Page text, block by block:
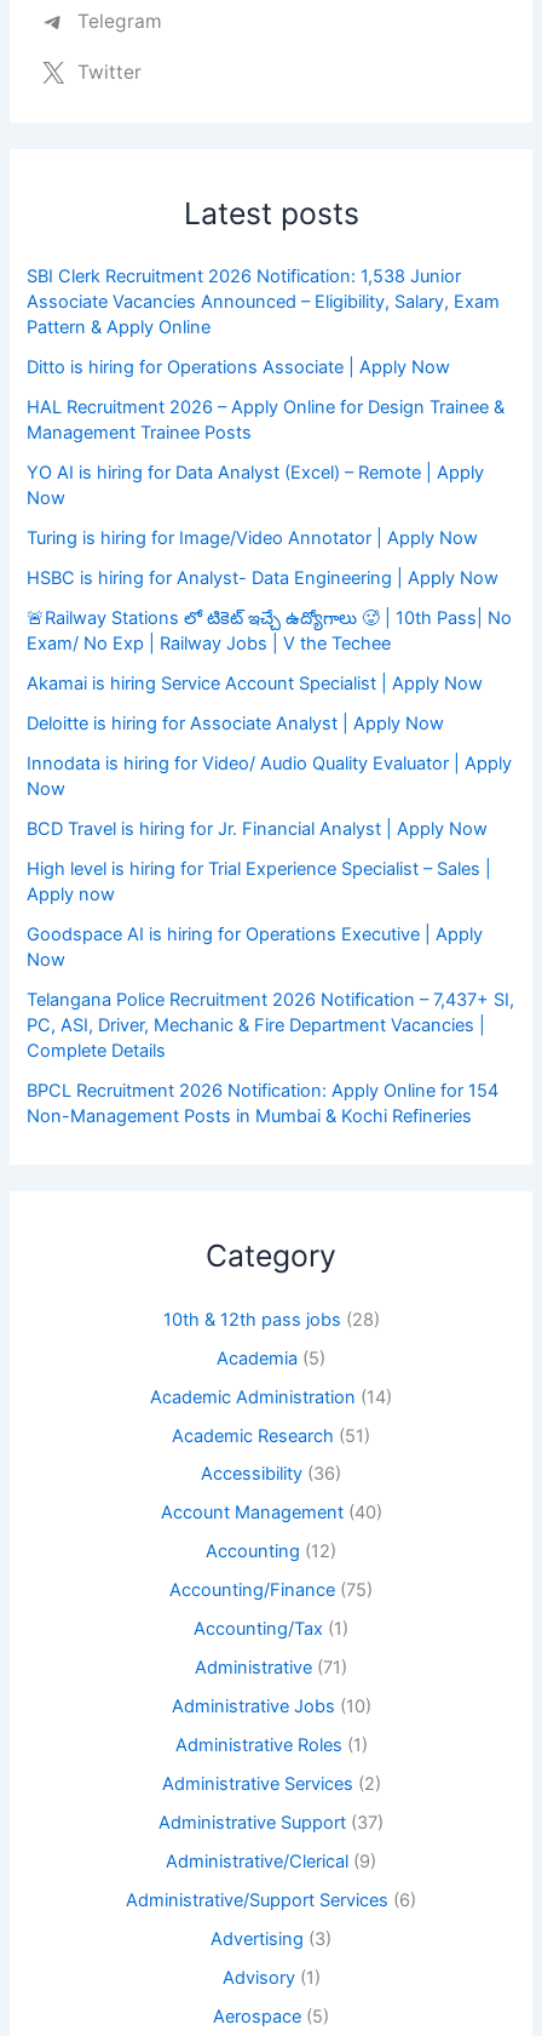
Telegram
Twitter
Latest posts
SBI Clerk Recruitment 2026 Notification: 1,538 Junior
Associate Vacancies Announced – Eligibility, Salary, Exam
Pattern & Apply Online
Ditto is hiring for Operations Associate | Apply Now
HAL Recruitment 2026 – Apply Online for Design Trainee &
Management Trainee Posts
YO AI is hiring for Data Analyst (Excel) – Remote | Apply
Now
Turing is hiring for Image/Video Annotator | Apply Now
HSBC is hiring for Analyst- Data Engineering | Apply Now
🚨Railway Stations లో టికెట్ ఇచ్చే ఉద్యోగాలు 🥵 | 10th Pass| No
Exam/ No Exp | Railway Jobs | V the Techee
Akamai is hiring Service Account Specialist | Apply Now
Deloitte is hiring for Associate Analyst | Apply Now
Innodata is hiring for Video/ Audio Quality Evaluator | Apply
Now
BCD Travel is hiring for Jr. Financial Analyst | Apply Now
High level is hiring for Trial Experience Specialist – Sales |
Apply now
Goodspace AI is hiring for Operations Executive | Apply
Now
Telangana Police Recruitment 2026 Notification – 7,437+ SI,
PC, ASI, Driver, Mechanic & Fire Department Vacancies |
Complete Details
BPCL Recruitment 2026 Notification: Apply Online for 154
Non-Management Posts in Mumbai & Kochi Refineries
Category
10th & 12th pass jobs (28)
Academia (5)
Academic Administration (14)
Academic Research (51)
Accessibility (36)
Account Management(40)
Accounting (12)
Accounting/Finance (75)
Accounting/Tax (1)
Administrative (71)
Administrative Jobs (10)
Administrative Roles (1)
Administrative Services (2)
Administrative Support (37)
Administrative/Clerical (9)
Administrative/Support Services (6)
Advertising (3)
Advisory(1)
Aerospace (5)